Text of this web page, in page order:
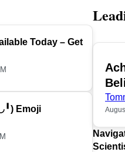
Today – Get
Emoji